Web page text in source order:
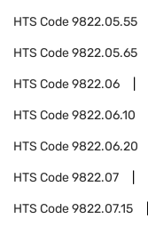
HTS Code9822.05.55
HTS Code9822.05.65
HTS Code9822.06
HTS Code9822.06.10
HTS Code9822.06.20
HTS Code9822.07
HTS Code9822.07.15